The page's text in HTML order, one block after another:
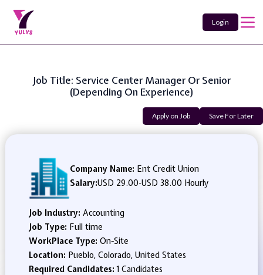
Login
Job Title: Service Center Manager Or Senior
(Depending On Experience)
Apply on Job Save For Later
Company Name: Ent Credit Union
Salary:USD 29.00-USD 38.00 Hourly
Job Industry: Accounting
Job Type: Full time
WorkPlace Type: On-Site
Location: Pueblo, Colorado, United States
Required Candidates:1 Candidates